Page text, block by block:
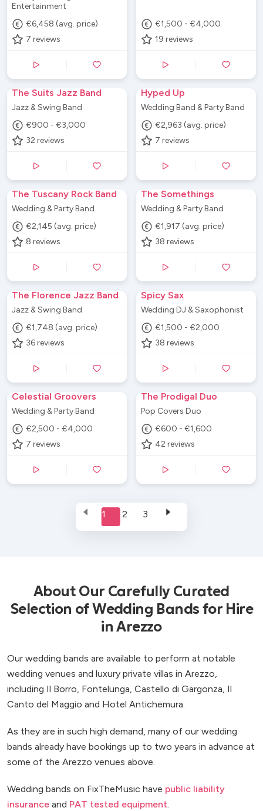
Entertainment
€6,458 (avg. price)
7 reviews
€1,500 - €4,000
19 reviews
The Suits Jazz Band
Jazz & Swing Band
€900 - €3,000
32 reviews
Hyped Up
Wedding Band & Party Band
€2,963 (avg. price)
7 reviews
The Tuscany Rock Band
Wedding & Party Band
€2,145 (avg. price)
8 reviews
The Somethings
Wedding & Party Band
€1,917 (avg. price)
38 reviews
The Florence Jazz Band
Jazz & Swing Band
€1,748 (avg. price)
36 reviews
Spicy Sax
Wedding DJ & Saxophonist
€1,500 - €2,000
38 reviews
Celestial Groovers
Wedding & Party Band
€2,500 - €4,000
7 reviews
The Prodigal Duo
Pop Covers Duo
€600 - €1,600
42 reviews
1 2 3
About Our Carefully Curated
Selection of Wedding Bands for Hire
in Arezzo
Our wedding bands are available to perform at notable
wedding venues and luxury private villas in Arezzo,
including Il Borro, Fontelunga, Castello di Gargonza, Il
Canto del Maggio and Hotel Antichemura.
As they are in such high demand, many of our wedding
bands already have bookings up to two years in advance at
some of the Arezzo venues above.
Wedding bands on FixTheMusic have public liability
insurance and PAT tested equipment